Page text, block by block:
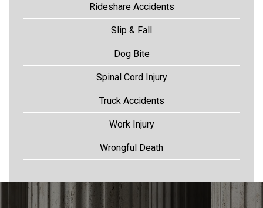
Rideshare Accidents
Slip & Fall
Dog Bite
Spinal Cord Injury
Truck Accidents
Work Injury
Wrongful Death